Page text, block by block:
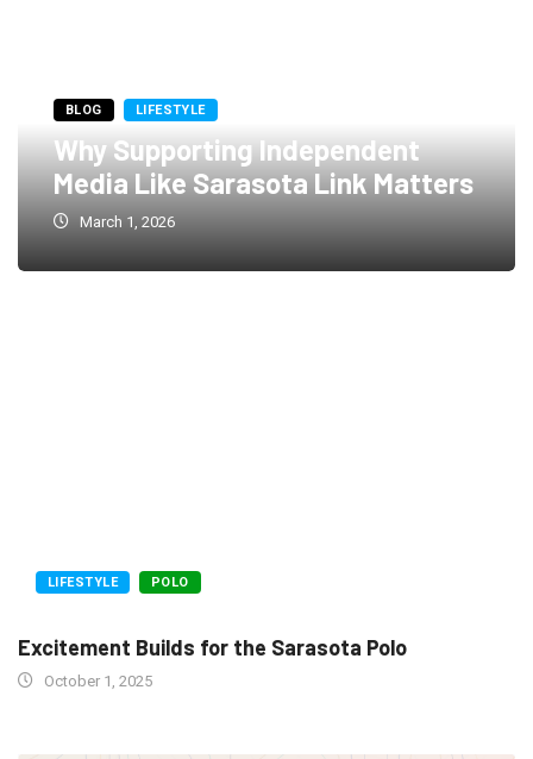
BLOG LIFESTYLE
Why Supporting Independent
Media Like Sarasota Link Matters
March 1, 2026
LIFESTYLE POLO
Excitement Builds for the Sarasota Polo
October 1, 2025